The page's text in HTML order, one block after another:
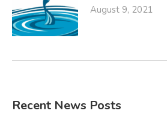
August 9, 2021
Recent News Posts